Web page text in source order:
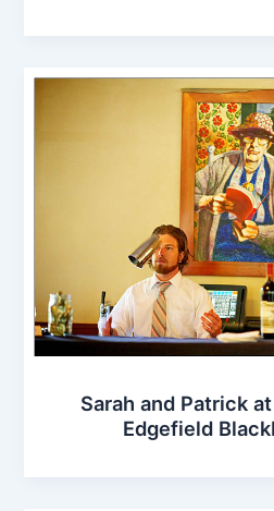
Sarah and Patrick
Edgefield